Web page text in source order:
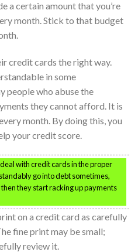
a certain amount that you’re
month. Stick to that budget
credit cards the right way.
in some
people who abuse the
they cannot afford. It is
month. By doing this, you
your credit score.
with credit cards in the proper
go into debt sometimes,
they start racking up payments
on a credit card as carefully
fine print may be small;
review it.